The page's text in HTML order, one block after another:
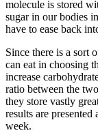
molecule is stored
sugar in our bodies
have to ease back
Since there is a sort
can eat in choosing
increase
ratio between the
they store vastly
results are
week.